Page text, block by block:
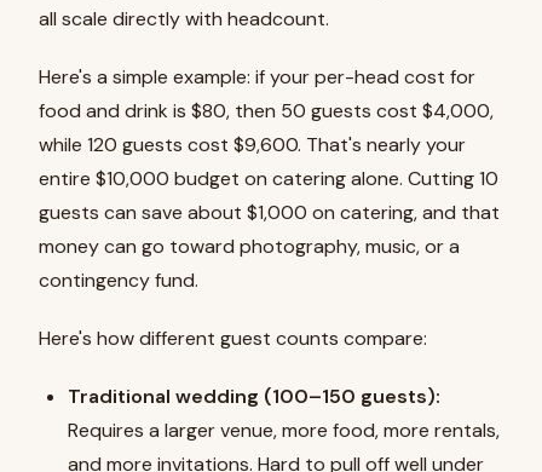
all scale directly with headcount.
Here's a simple example: if your per-head cost for
food and drink is $80, then 50 guests cost $4,000,
while 120 guests cost $9,600. That's nearly your
entire $10,000 budget on catering alone. Cutting 10
guests can save about $1,000 on catering, and that
money can go toward photography, music, or a
contingency fund.
Here's how different guest counts compare:
Traditional wedding (100–150 guests):
Requires a larger venue, more food, more rentals,
and more invitations. Hard to pull off well under